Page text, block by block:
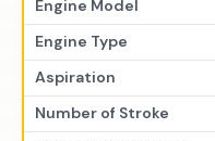
Engine Model
Engine Type
Aspiration
Number of Stroke